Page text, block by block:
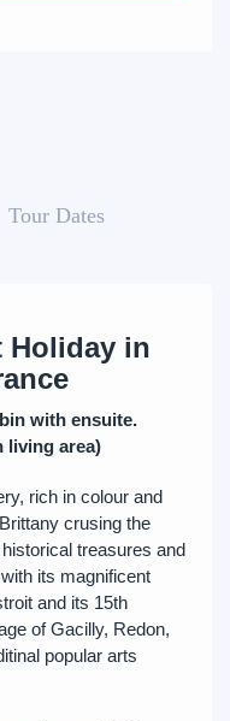
Tour Dates
Holiday in
with ensuite.
living area)
rich in colour and
crusing the
treasures and
its magnificent
and its 15th
of Gacilly, Redon,
popular arts